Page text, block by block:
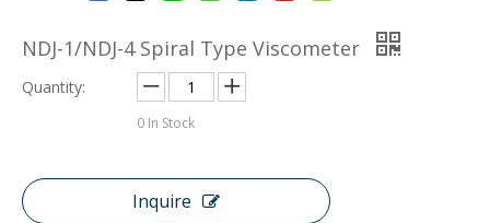
NDJ-1/NDJ-4 Spiral Type Viscometer
Quantity:
0 In Stock
Inquire